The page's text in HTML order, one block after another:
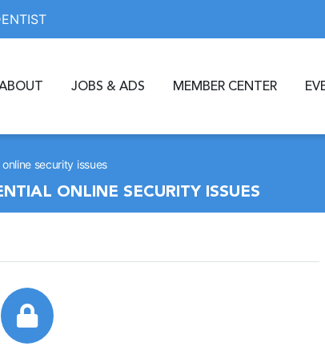
JOBS & ADS MEMBER CENTER
security issues
ONLINE SECURITY ISSUES